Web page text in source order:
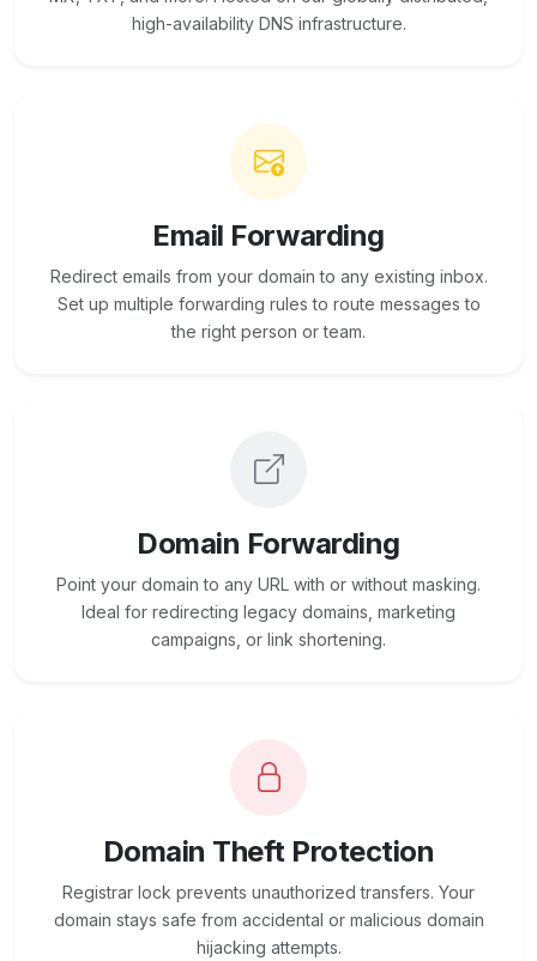
high-availability DNS infrastructure.
Email Forwarding
Redirect emails from your domain to any existing inbox.
Set up multiple forwarding rules to route messages to
the right person or team.
Domain Forwarding
Point your domain to any URL with or without masking.
Ideal for redirecting legacy domains, marketing
campaigns, or link shortening.
Domain Theft Protection
Registrar lock prevents unauthorized transfers. Your
domain stays safe from accidental or malicious domain
hijacking attempts.